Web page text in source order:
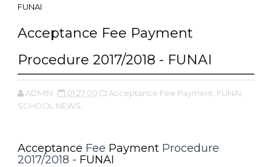
FUNAI
Acceptance Fee Payment
Procedure 2017/2018 - FUNAI
ADMIN 01:27:00 Acceptance Fee Payment, FUNAI,
SCHOOL NEWS,
Acceptance Fee Payment Procedure
2017/2018 - FUNAI